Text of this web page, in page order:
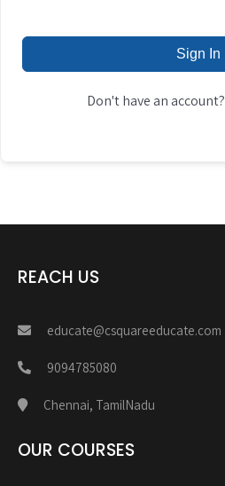
Sign In
Don't have an account?
REACH US
educate@csquareeducate.com
9094785080
Chennai, TamilNadu
OUR COURSES